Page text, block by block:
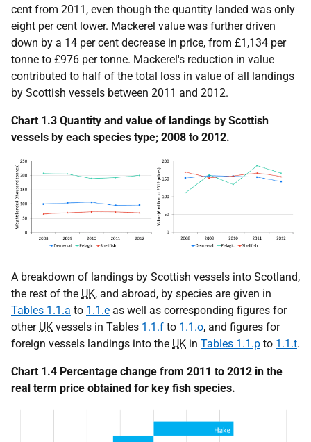
cent from 2011, even though the quantity landed was only
eight per cent lower. Mackerel value was further driven
down by a 14 per cent decrease in price, from £1,134 per
tonne to £976 per tonne. Mackerel's reduction in value
contributed to half of the total loss in value of all landings
by Scottish vessels between 2011 and 2012.
Chart 1.3 Quantity and value of landings by Scottish
vessels by each species type; 2008 to 2012.
A breakdown of landings by Scottish vessels into Scotland,
the rest of the UK, and abroad, by species are given in
Tables 1.1.a to 1.1.e as well as corresponding figures for
other UK vessels in Tables 1.1.f to 1.1.o, and figures for
foreign vessels landings into the UK in Tables 1.1.p to 1.1.t.
Chart 1.4 Percentage change from 2011 to 2012 in the
real term price obtained for key fish species.